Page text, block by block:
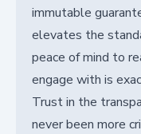
immutable
elevates the
peace of mind to
engage with is
Trust in the
never been more